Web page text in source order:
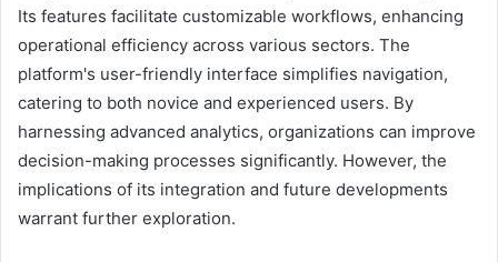
Its features facilitate customizable workflows, enhancing
operational efficiency across various sectors. The
platform's user-friendly interface simplifies navigation,
catering to both novice and experienced users. By
harnessing advanced analytics, organizations can improve
decision-making processes significantly. However, the
implications of its integration and future developments
warrant further exploration.